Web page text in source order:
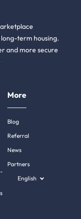
term housing.
and more secure
More
Blog
Referral
News
Partners
English